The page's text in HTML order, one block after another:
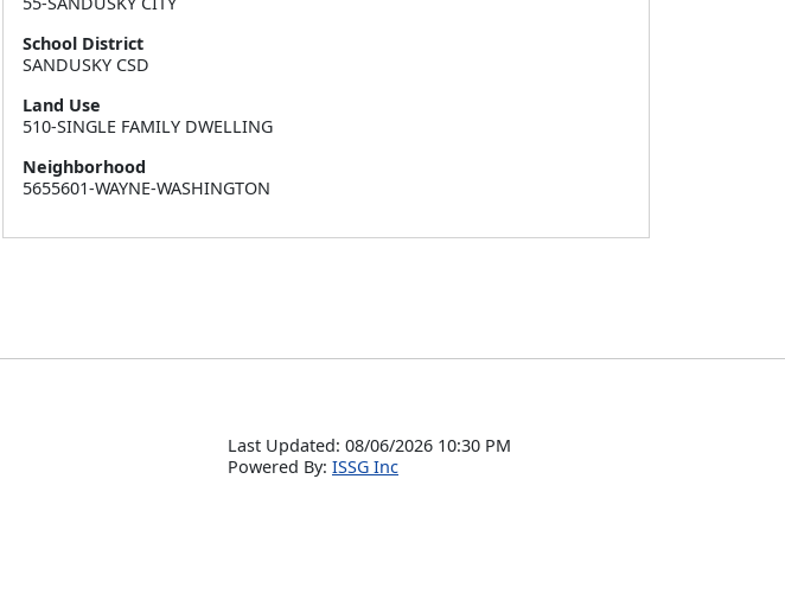
School District
SANDUSKY CSD
Land Use
510-SINGLE FAMILY DWELLING
Neighborhood
5655601-WAYNE-WASHINGTON
Last Updated: 08/06/2026 10:30 PM
Powered By: ISSG Inc